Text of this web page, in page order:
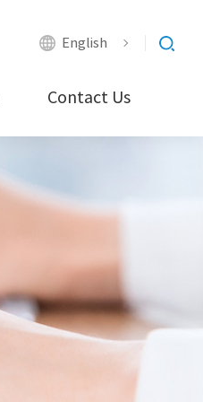
English
Contact Us